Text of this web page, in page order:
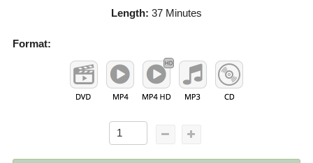
Length: 37 Minutes
Format: